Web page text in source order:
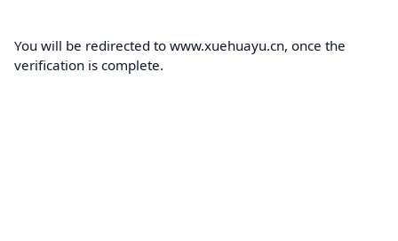
You will be redirected to www.xuehuayu.cn, once the
verification is complete.